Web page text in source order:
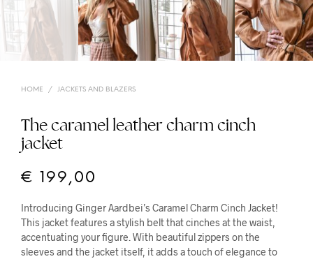
HOME / JACKETS AND BLAZERS
The caramel leather charm cinch
jacket
€ 199,00
Introducing Ginger Aardbei’s Caramel Charm Cinch Jacket!
This jacket features a stylish belt that cinches at the waist,
accentuating your figure. With beautiful zippers on the
sleeves and the jacket itself, it adds a touch of elegance to